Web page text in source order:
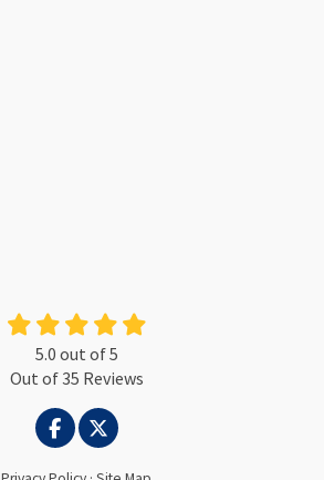
5.0 out of5
Out of35 Reviews
LIKE US ON FACEBOOK
FOLLOW US ON TWITTER